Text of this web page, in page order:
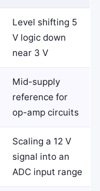
Level shifting 5
V logic down
near 3 V
Mid-supply
reference for
op-amp circuits
Scaling a 12 V
signal into an
ADC input range